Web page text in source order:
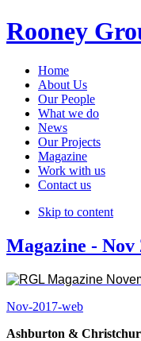
Rooney
Home
About Us
Our People
What we do
News
Our Projects
Magazine
Work with us
Contact us
Skip to content
Magazine - Nov
Nov-2017-web
Ashburton &